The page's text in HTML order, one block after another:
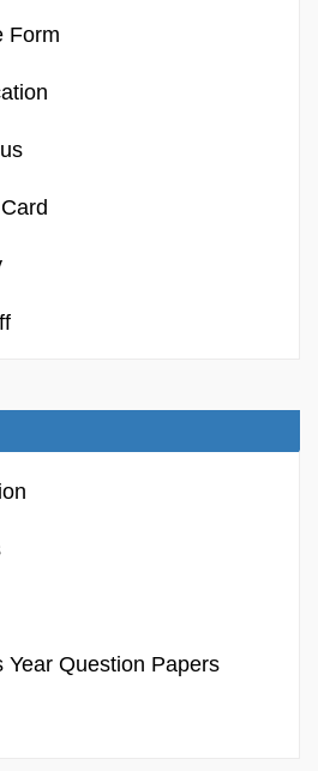
Form
Year Question Papers